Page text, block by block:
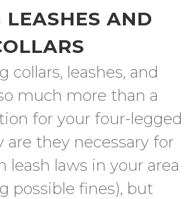
LEASHES AND
collars, leashes, and
much more than a
for your four-legged
are they necessary for
laws in your area
possible fines), but